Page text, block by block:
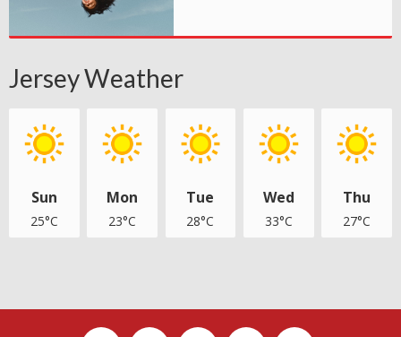
Jersey Weather
Sun
25°C
Mon
23°C
Tue
28°C
Wed
33°C
Thu
27°C